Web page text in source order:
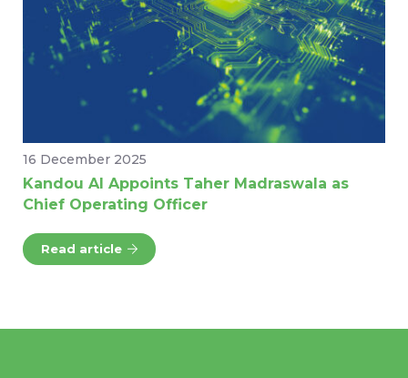
16 December 2025
Kandou AI Appoints Taher Madraswala as
Chief Operating Officer
Read article